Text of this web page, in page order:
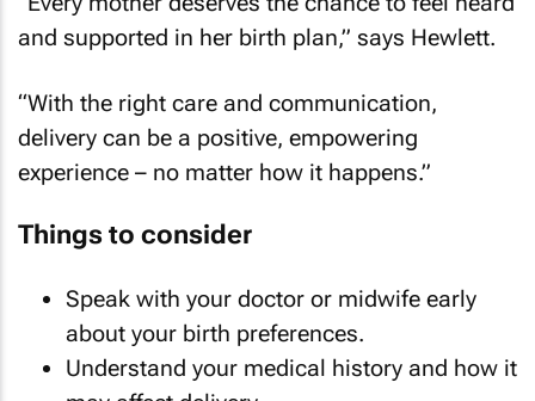
and supported in her birth plan,” says Hewlett.
“With the right care and communication,
delivery can be a positive, empowering
experience – no matter how it happens.”
Things to consider
Speak with your doctor or midwife early
about your birth preferences.
Understand your medical history and how it